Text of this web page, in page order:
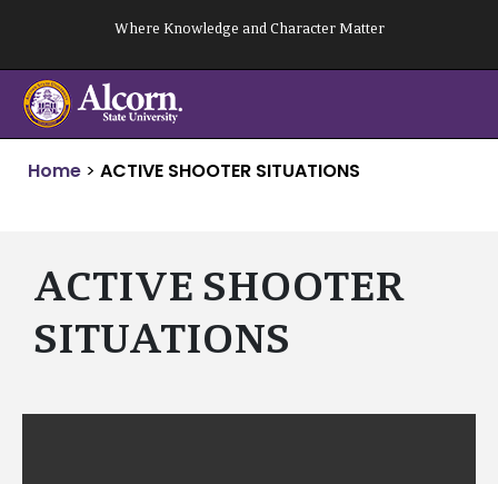
content
Where Knowledge and Character Matter
Home > ACTIVE SHOOTER SITUATIONS
ACTIVE SHOOTER
SITUATIONS